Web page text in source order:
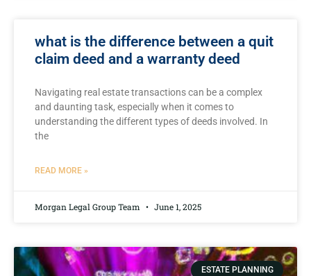
what is the difference between a quit
claim deed and a warranty deed
Navigating real estate transactions can be⁣ a complex
and daunting‍ task, especially when ⁣it comes to
understanding⁢ the ⁤different types of ‌deeds ​involved. In⁤
the
READ MORE »
Morgan Legal Group Team June 1, 2025
ESTATE PLANNING